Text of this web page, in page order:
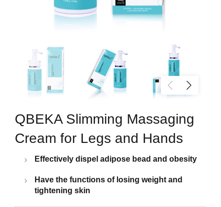
QBEKA Slimming Massaging
Cream for Legs and Hands
Effectively dispel adipose bead and obesity
Have the functions of losing weight and
tightening skin